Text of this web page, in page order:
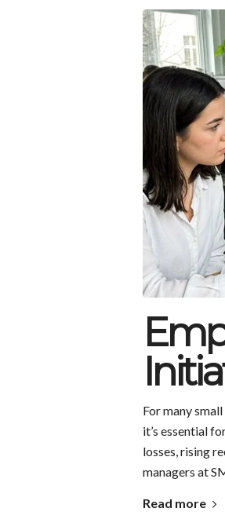
For many
it’s essential
losses, rising
managers at
Read more